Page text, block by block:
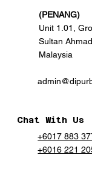
(PENANG)
Unit 1.01,
Sultan
Malaysia
Chat With Us
+6017 883
+6016 221